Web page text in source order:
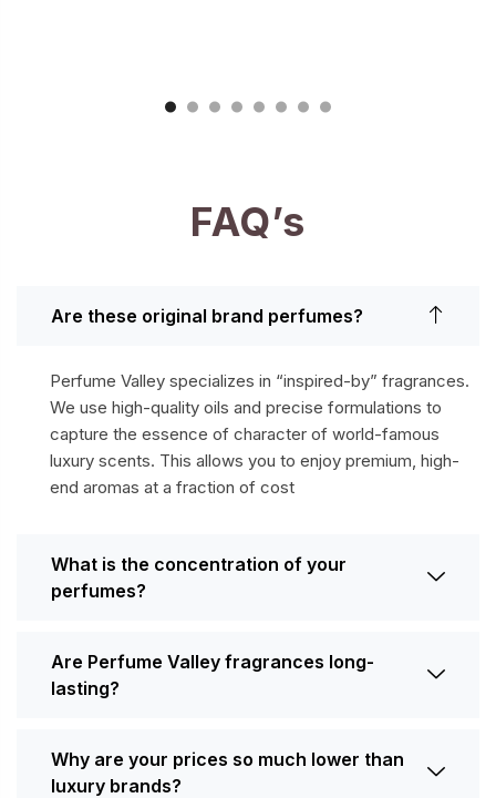
FAQ’s
Are these original brand perfumes?
Perfume Valley specializes in “inspired-by” fragrances.
We use high-quality oils and precise formulations to
capture the essence of character of world-famous
luxury scents. This allows you to enjoy premium, high-
end aromas at a fraction of cost
What is the concentration of your
perfumes?
Are Perfume Valley fragrances long-
lasting?
Why are your prices so much lower than
luxury brands?